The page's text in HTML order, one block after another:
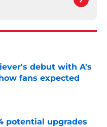
debut with A's
fans expected
potential upgrades